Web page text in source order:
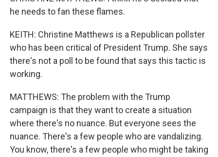
he needs to fan these flames.
KEITH: Christine Matthews is a Republican pollster
who has been critical of President Trump. She says
there's not a poll to be found that says this tactic is
working.
MATTHEWS: The problem with the Trump
campaign is that they want to create a situation
where there's no nuance. But everyone sees the
nuance. There's a few people who are vandalizing.
You know, there's a few people who might be taking